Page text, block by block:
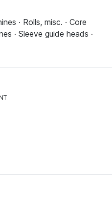
· Rolls, misc. · Core
· Sleeve guide heads ·